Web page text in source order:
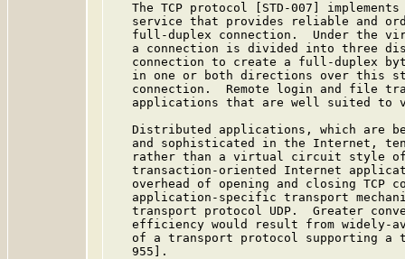
The TCP protocol [STD-007]
service that provides reliable and
full-duplex connection.  Under the
a connection is divided into three
connection to create a full-duplex
in one or both directions over this
connection.  Remote login and file
applications that are well suited to
Distributed applications, which are
and sophisticated in the Internet,
rather than a virtual circuit style
transaction-oriented Internet
overhead of opening and closing TCP
application-specific transport
transport protocol UDP.  Greater
efficiency would result from widely-
of a transport protocol supporting a
   955].